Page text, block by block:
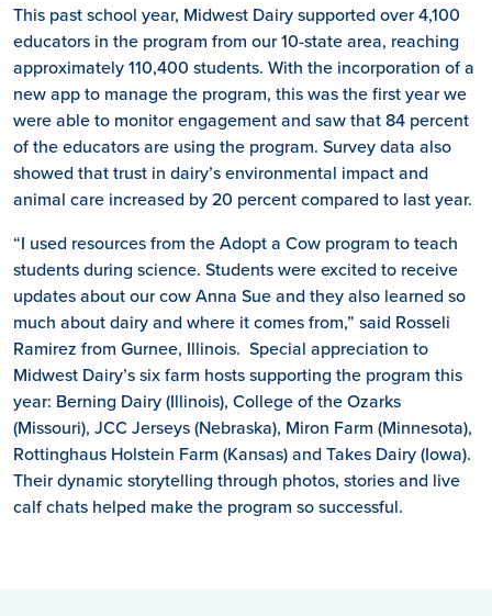
This past school year, Midwest Dairy supported over 4,100
educators in the program from our 10-state area, reaching
approximately 110,400 students. With the incorporation of a
new app to manage the program, this was the first year we
were able to monitor engagement and saw that 84 percent
of the educators are using the program. Survey data also
showed that trust in dairy’s environmental impact and
animal care increased by 20 percent compared to last year.
“I used resources from the Adopt a Cow program to teach
students during science. Students were excited to receive
updates about our cow Anna Sue and they also learned so
much about dairy and where it comes from,” said Rosseli
Ramirez from Gurnee, Illinois. Special appreciation to
Midwest Dairy’s six farm hosts supporting the program this
year: Berning Dairy (Illinois), College of the Ozarks
(Missouri), JCC Jerseys (Nebraska), Miron Farm (Minnesota),
Rottinghaus Holstein Farm (Kansas) and Takes Dairy (Iowa).
Their dynamic storytelling through photos, storiesand live
calf chats helped make the program so successful.